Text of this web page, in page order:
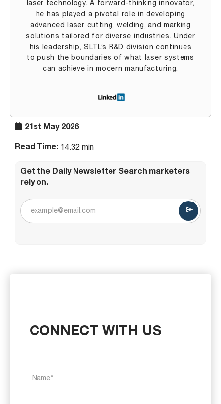
21st May 2026
Read Time: 14.32 min
Get the Daily Newsletter Search marketers
rely on.
laser technology. A forward-thinking innovator,
he has played a pivotal role in developing
advanced laser cutting, welding, and marking
solutions tailored for diverse industries. Under
his leadership, SLTL’s R&D division continues
to push the boundaries of what laser systems
can achieve in modern manufacturing.
CONNECT WITH US